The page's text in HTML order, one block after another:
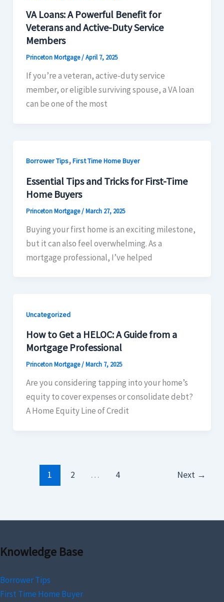
VA Loans: A Powerful Benefit for
Veterans and Active-Duty Service
Members
Princeton Mortgage/April 7, 2025
If you’re a veteran, active-duty service
member, or eligible surviving spouse, a VA loan
can be one of the most
Borrower Tips,First Time Home Buyer
Essential Tips and Tricks for First-Time
Home Buyers
Princeton Mortgage/March 27, 2025
Buying your first home is an exciting milestone,
but it can also feel overwhelming. As a
mortgage professional, I’ve helped
Uncategorized
How to Get a HELOC: A Guide from a
Mortgage Professional
Princeton Mortgage/March 7, 2025
Are you considering tapping into your home’s
equity to cover expenses or consolidate debt?
A Home Equity Line of Credit
1 2 … 4 Next →
Knowledge Base
Borrower Tips
First Time Home Buyer